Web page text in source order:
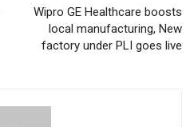
Wipro GE Healthcare boosts
local manufacturing, New
factory under PLI goes live